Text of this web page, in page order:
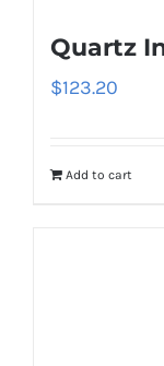
Quartz
$123.20
Add to cart